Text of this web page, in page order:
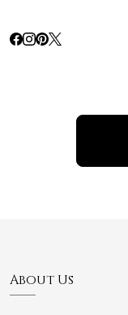
About Us